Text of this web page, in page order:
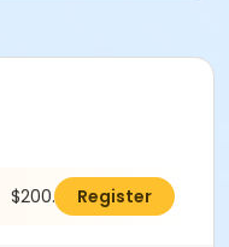
$200.00 Register